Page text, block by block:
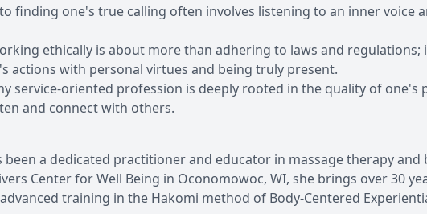
finding one's true calling often involves listening to an inner voice
ethically is about more than adhering to laws and
actions with personal virtues and being truly present.
service-oriented profession is deeply rooted in the quality of one's
and connect with others.
been a dedicated practitioner and educator in massage therapy and
Center for Well Being in Oconomowoc, WI, she brings over 30
training in the Hakomi method of Body-Centered